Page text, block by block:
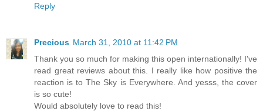
Reply
Precious March 31, 2010 at 11:42 PM
Thank you so much for making this open internationally! I've
read great reviews about this. I really like how positive the
reaction is to The Sky is Everywhere. And yesss, the cover
is so cute!
Would absolutely love to read this!